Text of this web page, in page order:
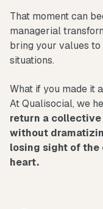
That moment can
managerial
bring your values
situations.
What if you made it
At Qualisocial, we
return a
without
losing sight of the
heart.